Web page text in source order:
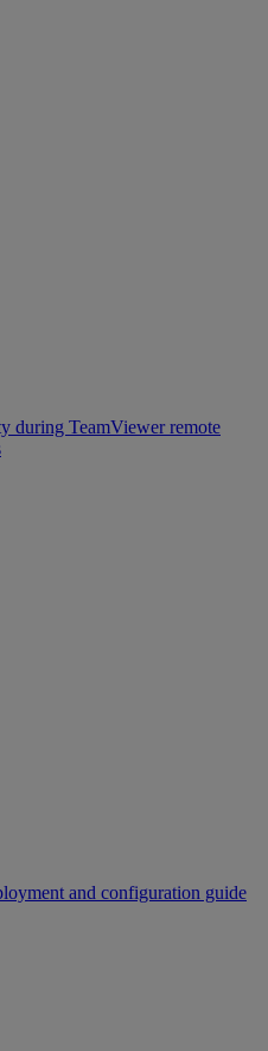
during TeamViewer remote
and configuration guide